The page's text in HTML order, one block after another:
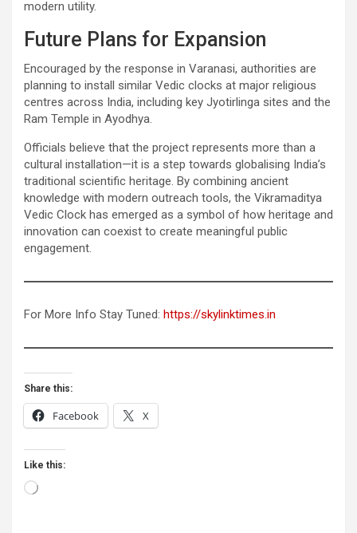
modern utility.
Future Plans for Expansion
Encouraged by the response in Varanasi, authorities are
planning to install similar Vedic clocks at major religious
centres across India, including key Jyotirlinga sites and the
Ram Temple in Ayodhya.
Officials believe that the project represents more than a
cultural installation—it is a step towards globalising India’s
traditional scientific heritage. By combining ancient
knowledge with modern outreach tools, the Vikramaditya
Vedic Clock has emerged as a symbol of how heritage and
innovation can coexist to create meaningful public
engagement.
For More Info Stay Tuned: https://skylinktimes.in
Share this:
Facebook X
Like this:
Loading…